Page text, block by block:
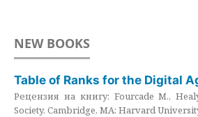
NEW BOOKS
Table of Ranks for the Digital
Рецензия на книгу: Fourcade M.,
Society. Cambridge, MA: Harvard